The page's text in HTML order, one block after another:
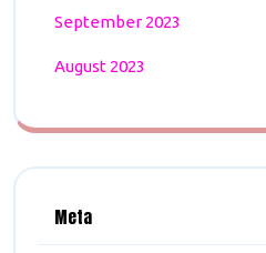
September 2023
August 2023
Meta